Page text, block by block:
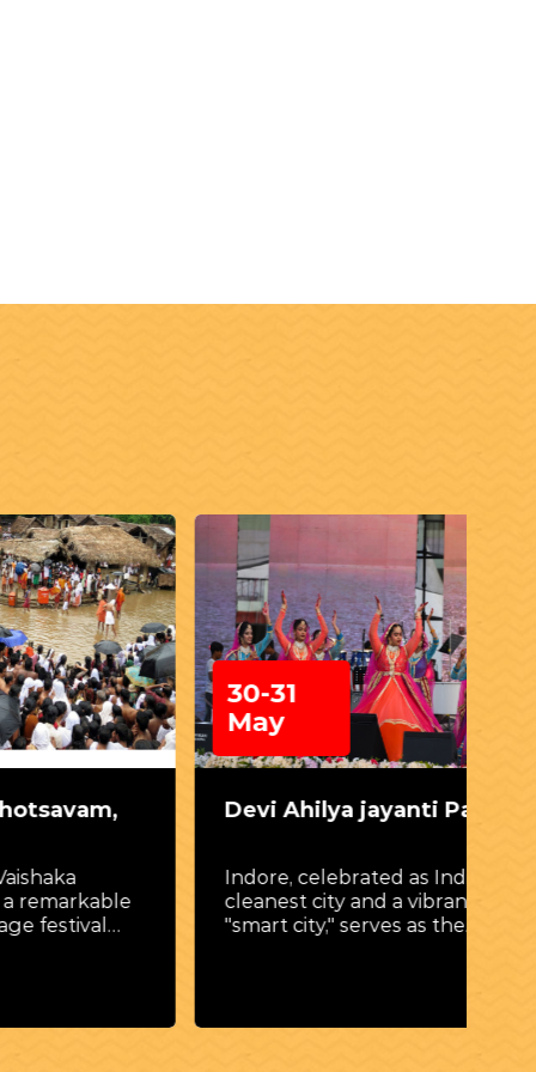
30-31
May
Devi Ahilya jayanti Parv
Indore, celebrated as India’s
cleanest city and a vibrant
"smart city," serves as the